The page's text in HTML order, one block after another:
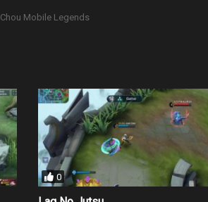
Chou Mobile Legends
0